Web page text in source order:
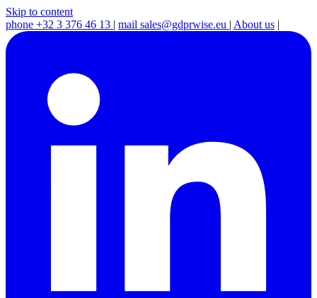
Skip to content
phone +32 3 376 46 13 | mail sales@gdprwise.eu | About us |